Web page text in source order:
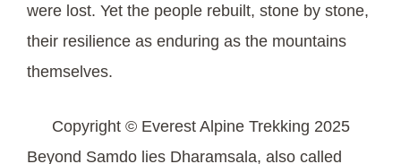
were lost. Yet the people rebuilt, stone by stone,
their resilience as enduring as the mountains
themselves.
Copyright © Everest Alpine Trekking 2025
Beyond Samdo lies Dharamsala, also called